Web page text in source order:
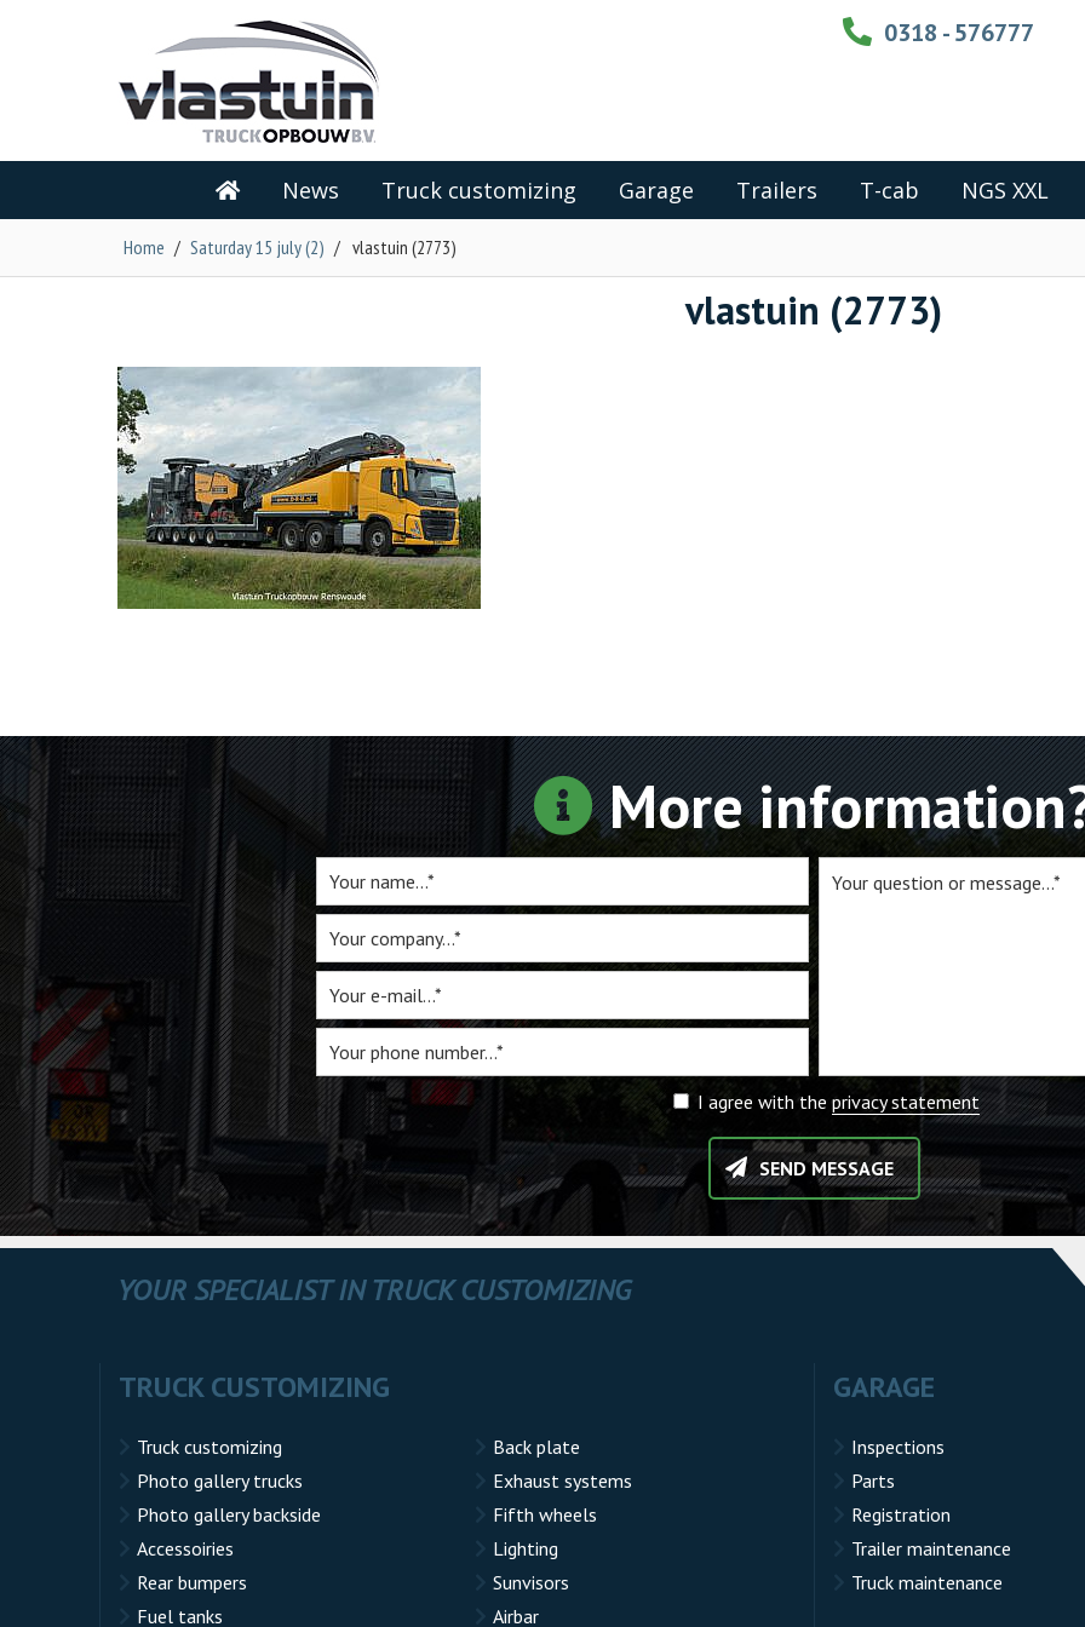
0318 - 576777
News Truck customizing Garage Trailers T-cab NGS XXL
Home / Saturday 15 july (2) / vlastuin (2773)
vlastuin (2773)
More
I agree with the privacy statement
SEND MESSAGE
YOUR SPECIALIST IN TRUCK CUSTOMIZING
TRUCK CUSTOMIZING
Truck customizing
Photo gallery trucks
Photo gallery backside
Accessoiries
Rear bumpers
Fuel tanks
Back plate
Exhaust systems
Fifth wheels
Lighting
Sunvisors
Airbar
GARAGE
Inspections
Parts
Registration
Trailer maintenance
Truck maintenance